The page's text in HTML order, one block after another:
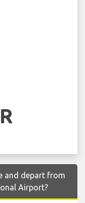
and depart from
Airport?